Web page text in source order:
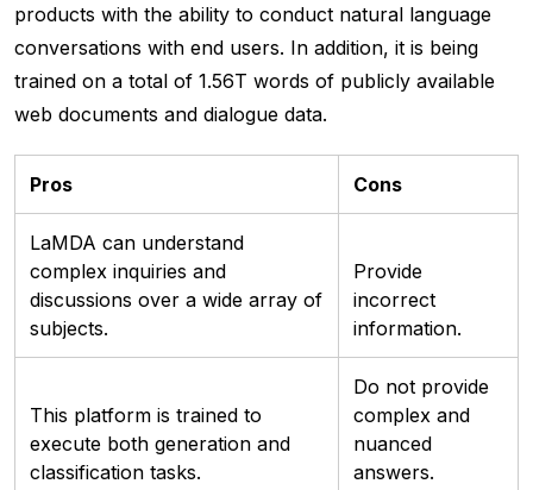
products with the ability to conduct natural language
conversations with end users. In addition, it is being
trained on a total of 1.56T words of publicly available
web documents and dialogue data.
Pros Cons
LaMDA can understand
complex inquiries and
discussions over a wide array of
subjects.
Provide
incorrect
information.
This platform is trained to
execute both generation and
classification tasks.
Do not provide
complex and
nuanced
answers.